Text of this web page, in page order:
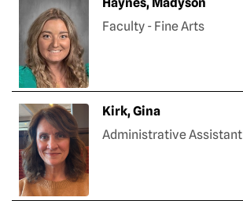
Faculty - Fine Arts
Kirk, Gina
Administrative Assistant